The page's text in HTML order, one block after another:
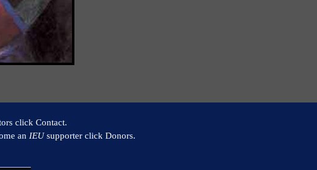
click Contact.
an IEUsupporter click Donors.